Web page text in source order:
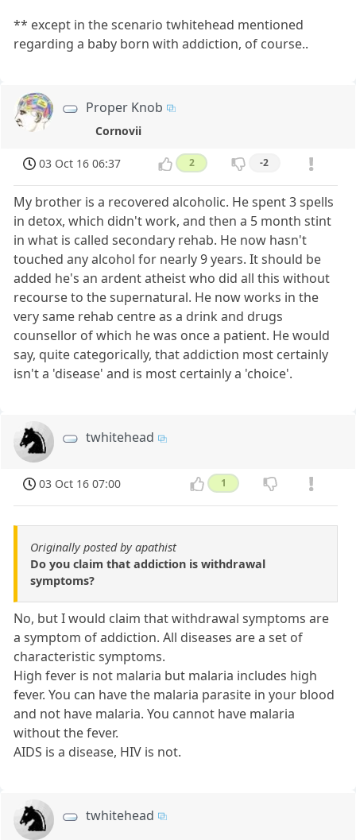
** except in the scenario twhitehead mentioned
regarding a baby born with addiction, of course..
Proper Knob
Cornovii
03 Oct 16 06:37 2 -2
My brother is a recovered alcoholic. He spent 3 spells
in detox, which didn't work, and then a 5 month stint
in what is called secondary rehab. He now hasn't
touched any alcohol for nearly 9 years. It should be
added he's an ardent atheist who did all this without
recourse to the supernatural. He now works in the
very same rehab centre as a drink and drugs
counsellor of which he was once a patient. He would
say, quite categorically, that addiction most certainly
isn't a 'disease' and is most certainly a 'choice'.
twhitehead
03 Oct 16 07:00 1
Originally posted by apathist
Do you claim that addiction is withdrawal
symptoms?
No, but I would claim that withdrawal symptoms are
a symptom of addiction. All diseases are a set of
characteristic symptoms.
High fever is not malaria but malaria includes high
fever. You can have the malaria parasite in your blood
and not have malaria. You cannot have malaria
without the fever.
AIDS is a disease, HIV is not.
twhitehead